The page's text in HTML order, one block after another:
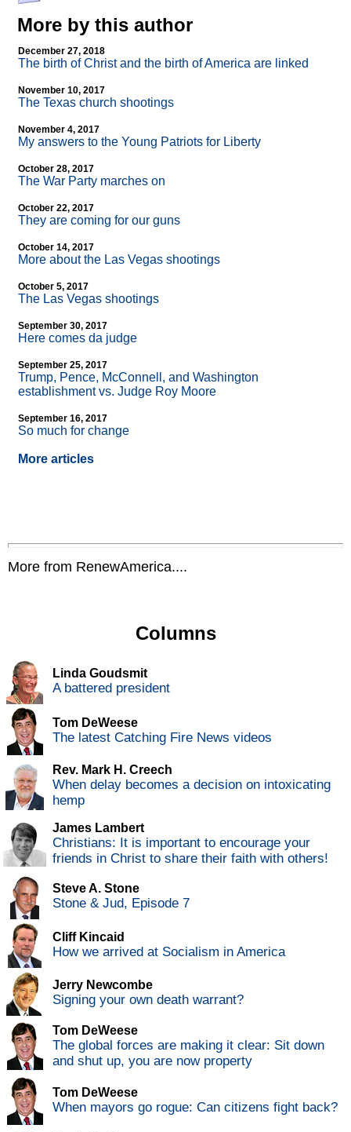
More by this author
December 27, 2018
The birth of Christ and the birth of America are linked
November 10, 2017
The Texas church shootings
November 4, 2017
My answers to the Young Patriots for Liberty
October 28, 2017
The War Party marches on
October 22, 2017
They are coming for our guns
October 14, 2017
More about the Las Vegas shootings
October 5, 2017
The Las Vegas shootings
September 30, 2017
Here comes da judge
September 25, 2017
Trump, Pence, McConnell, and Washington
establishment vs. Judge Roy Moore
September 16, 2017
So much for change
More articles
More from RenewAmerica....
Columns
Linda Goudsmit
A battered president
Tom DeWeese
The latest Catching Fire News videos
Rev. Mark H. Creech
When delay becomes a decision on intoxicating
hemp
James Lambert
Christians: It is important to encourage your
friends in Christ to share their faith with others!
Steve A. Stone
Stone & Jud, Episode 7
Cliff Kincaid
How we arrived at Socialism in America
Jerry Newcombe
Signing your own death warrant?
Tom DeWeese
The global forces are making it clear: Sit down
and shut up, you are now property
Tom DeWeese
When mayors go rogue: Can citizens fight back?